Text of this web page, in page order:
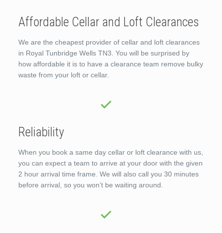
Affordable Cellar and Loft Clearances
We are the cheapest provider of cellar and loft clearances
in Royal Tunbridge Wells TN3. You will be surprised by
how affordable it is to have a clearance team remove bulky
waste from your loft or cellar.
Reliability
When you book a same day cellar or loft clearance with us,
you can expect a team to arrive at your door with the given
2 hour arrival time frame. We will also call you 30 minutes
before arrival, so you won’t be waiting around.